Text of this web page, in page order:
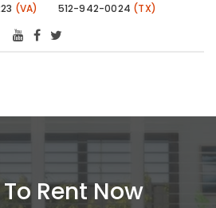
(VA) 512-942-0024 (TX)
Rent Now